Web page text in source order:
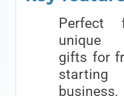
Perfect
unique
gifts for